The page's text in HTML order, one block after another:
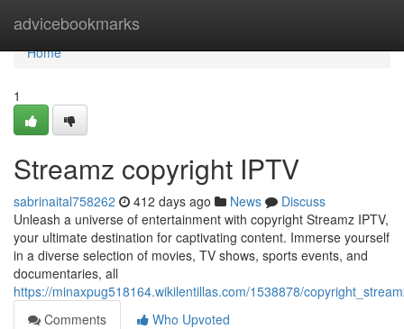
advicebookmarks
Home
Home
1
Streamz copyright IPTV
sabrinaital758262 412 days ago News
Discuss
Unleash a universe of entertainment with copyright Streamz IPTV,
your ultimate destination for captivating content. Immerse yourself
in a diverse selection of movies, TV shows, sports events, and
documentaries, all
https://minaxpug518164.wikilentillas.com/1538878/
Comments
Who Upvoted